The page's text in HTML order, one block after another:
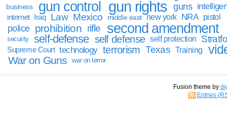
business
gun control gun rights guns
internet Iraq Law Mexico middle east new york NRA pistol
police prohibition rifle second amendment
security self-defense self defense self protection
Supreme Court technology terrorism Texas Training
War on Guns war on terror
Fusion theme by
Entries